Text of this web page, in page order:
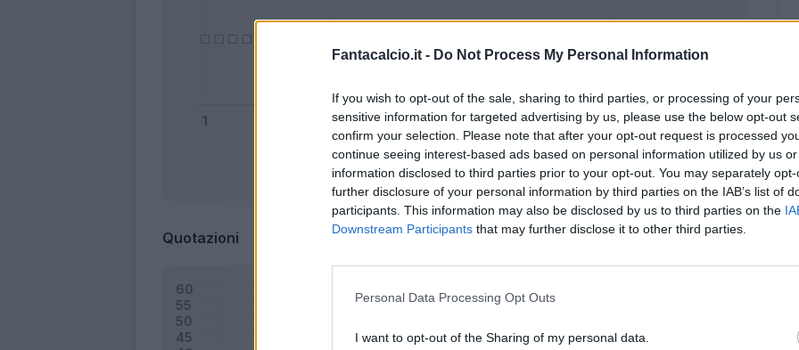
Fantacalcio.it - Do Not Process My Personal Information
If you wish to opt-out of the sale, sharing to third parties, or processing of your
sensitive information for targeted advertising by us, please use the below opt-out
confirm your selection. Please note that after your opt-out request is processed
continue seeing interest-based ads based on personal information utilized by us
information disclosed to third parties prior to your opt-out. You may separately
further disclosure of your personal information by third parties on the IAB’s list of
participants. This information may also be disclosed by us to third parties on the
Downstream Participants that may further disclose it to other third parties.
Personal Data Processing Opt Outs
I want to opt-out of the Sharing of my personal data.
Bonus Malus Presenze a voto
Quotazioni